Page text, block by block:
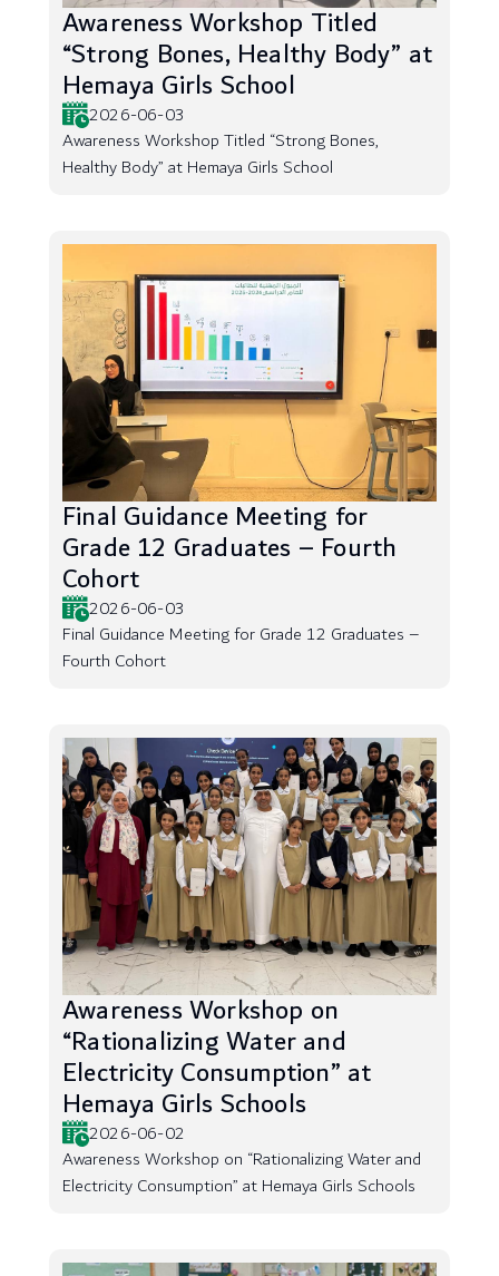
Awareness Workshop Titled
“Strong Bones, Healthy Body” at
Hemaya Girls School
2026-06-03
Awareness Workshop Titled “Strong Bones,
Healthy Body” at Hemaya Girls School
Final Guidance Meeting for
Grade 12 Graduates – Fourth
Cohort
2026-06-03
Final Guidance Meeting for Grade 12 Graduates –
Fourth Cohort
Awareness Workshop on
“Rationalizing Water and
Electricity Consumption” at
Hemaya Girls Schools
2026-06-02
Awareness Workshop on “Rationalizing Water and
Electricity Consumption” at Hemaya Girls Schools